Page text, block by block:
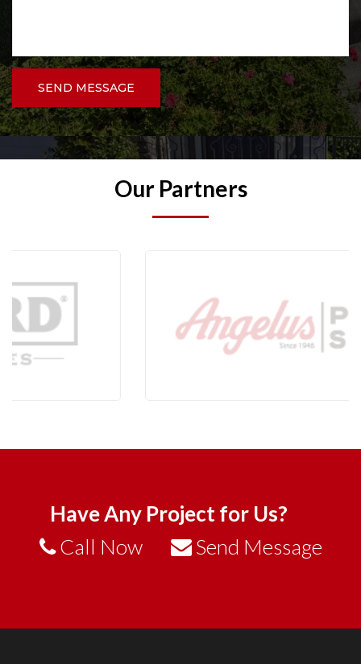
SEND MESSAGE
Our Partners
Have Any Project for Us?
Call Now
Send Message